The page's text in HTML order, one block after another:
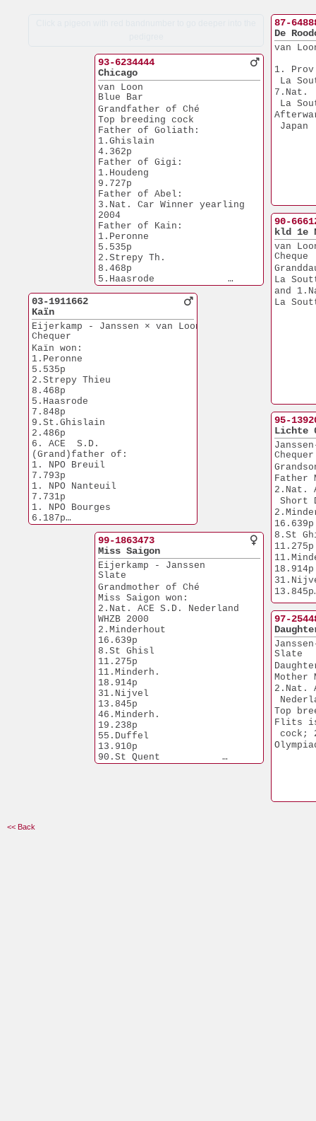
03-1911662
Kaïn
Eijerkamp - Janssen × van Loon
Chequer
Kaïn won:
1.Peronne
5.535p
2.Strepy Thieu
8.468p
5.Haasrode
7.848p
9.St.Ghislain
2.486p
6. ACE  S.D.
(Grand)father of:
1. NPO Breuil
7.793p
1. NPO Nanteuil
7.731p
1. NPO Bourges
6.187p
3. NPO Peronne
3.Nat. Blois
93-6234444
Chicago
van Loon
Blue Bar
Grandfather of Ché
Top breeding cock
Father of Goliath:
1.Ghislain
4.362p
Father of Gigi:
1.Houdeng
9.727p
Father of Abel:
3.Nat. Car Winner yearling
2004
Father of Kain:
1.Peronne
5.535p
2.Strepy Th.
8.468p
5.Haasrode
Grandfather of 1.Nat
Via Staf Theeuwes
99-1863473
Miss Saigon
Eijerkamp - Janssen
Slate
Grandmother of Ché
Miss Saigon won:
2.Nat. ACE S.D. Nederland
WHZB 2000
2.Minderhout
16.639p
8.St Ghisl
11.275p
11.Minderh.
18.914p
31.Nijvel
13.845p
46.Minderh.
19.238p
55.Duffel
13.910p
90.St Quent
87-
De
van
1.
La
7.Nat.
La
Japan
90-
kld 1e
van
Cheque
La
and
La
95-
Lichte
Chequer
Father
2.Nat.
Short
16.639p
8.St
11.275p
18.914p
13.845p
19.238p
13.910p
90.St
12.072p
Kain &
2.730p
97-
Slate
Mother
2.Nat.
Top
Flits
cock;
<< Back